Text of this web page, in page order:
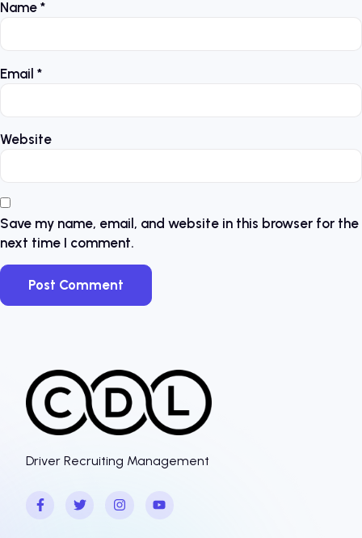
Name *
Email *
Website
Save my name, email, and website in this browser for the
next time I comment.
Driver Recruiting Management